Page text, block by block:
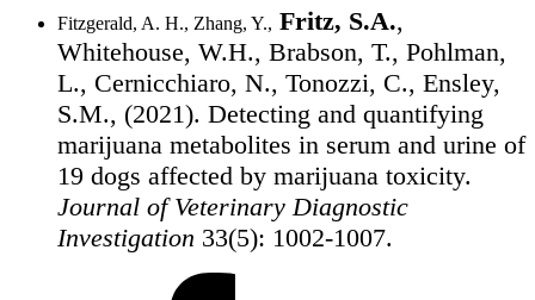
Fitzgerald, A. H., Zhang, Y., Fritz, S.A.,
Whitehouse, W.H., Brabson, T., Pohlman,
L., Cernicchiaro, N., Tonozzi, C., Ensley,
S.M., (2021). Detecting and quantifying
marijuana metabolites in serum and urine of
19 dogs affected by marijuana toxicity.
Journal of Veterinary Diagnostic
Investigation 33(5): 1002-1007.